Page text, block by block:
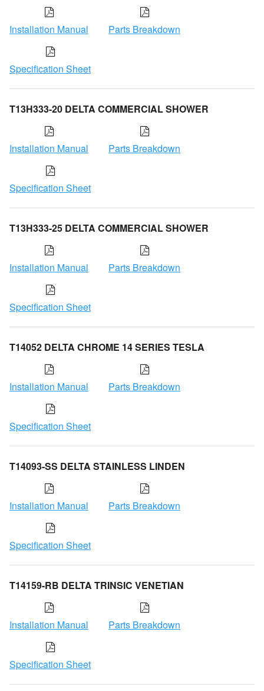
Installation Manual Parts Breakdown
Specification Sheet
T13H333-20 DELTA COMMERCIAL SHOWER
Installation Manual Parts Breakdown
Specification Sheet
T13H333-25 DELTA COMMERCIAL SHOWER
Installation Manual Parts Breakdown
Specification Sheet
T14052 DELTA CHROME 14 SERIES TESLA
Installation Manual Parts Breakdown
Specification Sheet
T14093-SS DELTA STAINLESS LINDEN
Installation Manual Parts Breakdown
Specification Sheet
T14159-RB DELTA TRINSIC VENETIAN
Installation Manual Parts Breakdown
Specification Sheet